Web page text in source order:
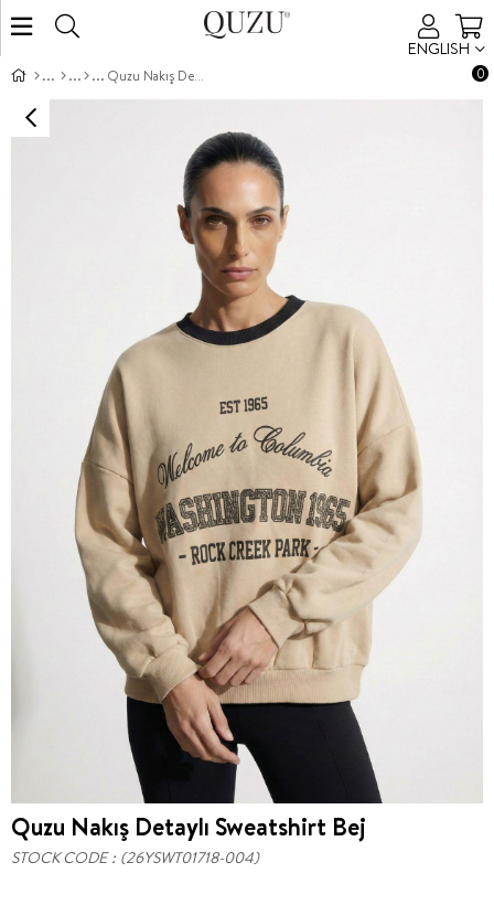
ENGLISH
0
Quzu Nakış Detaylı Sweatshirt Bej
Quzu Nakış Detaylı Sweatshirt Bej
STOCK CODE (26YSWT01718-004)